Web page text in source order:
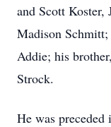
and Scott Koster,
Madison
Addie; his
Strock.
He was preceded